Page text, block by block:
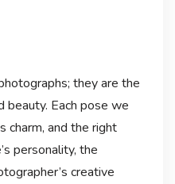
they are the
beauty. Each pose we
charm, and the right
personality, the
creative